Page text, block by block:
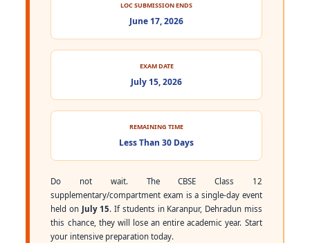
LOC SUBMISSION ENDS
June 17, 2026
EXAM DATE
July 15, 2026
REMAINING TIME
Less Than 30 Days
Do not wait. The CBSE Class 12
supplementary/compartment exam is a single-day event
held on July 15. If students in Karanpur, Dehradun miss
this chance, they will lose an entire academic year. Start
your intensive preparation today.